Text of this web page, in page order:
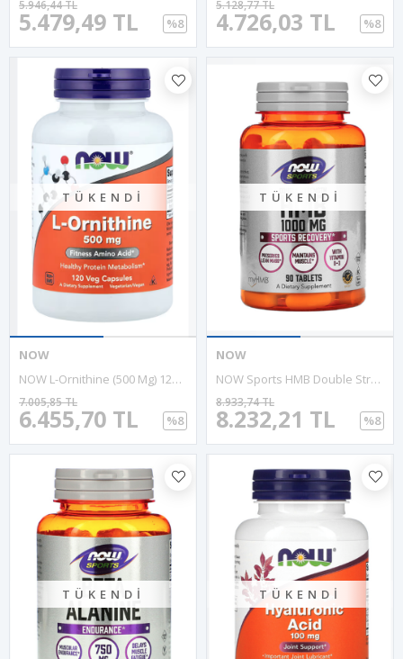
5.479,49 TL
5.946,44 TL
%8 4.726,03 TL
5.128,77 TL
%8
TÜKENDI
NOW
NOW L-Ornithine (500 Mg) 120 Vegie Capsul.ABD MENŞEİ .43.
6.455,70 TL
7.005,85 TL
%8
TÜKENDI
NOW
NOW Sports HMB Double Strength 1,000 Mg, 90 Tablets. Usa Version.58.
8.232,21 TL
8.933,74 TL
%8
TÜKENDI TÜKENDI